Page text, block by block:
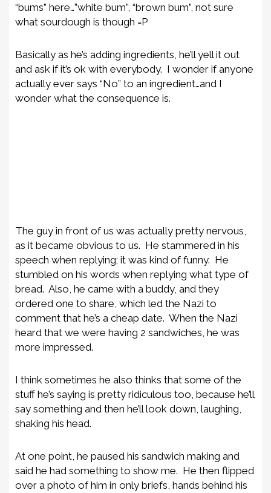
“bums” here…”white bum”, “brown bum”, not sure
what sourdough is though =P
Basically as he’s adding ingredients, he’ll yell it out
and ask if it’s ok with everybody. I wonder if anyone
actually ever says “No” to an ingredient…and I
wonder what the consequence is.
The guy in front of us was actually pretty nervous,
as it became obvious to us. He stammered in his
speech when replying; it was kind of funny. He
stumbled on his words when replying what type of
bread. Also, he came with a buddy, and they
ordered one to share, which led the Nazi to
comment that he’s a cheap date. When the Nazi
heard that we were having 2 sandwiches, he was
more impressed.
I think sometimes he also thinks that some of the
stuff he’s saying is pretty ridiculous too, because he’ll
say something and then he’ll look down, laughing,
shaking his head.
At one point, he paused his sandwich making and
said he had something to show me. He then flipped
over a photo of him in only briefs, hands behind his